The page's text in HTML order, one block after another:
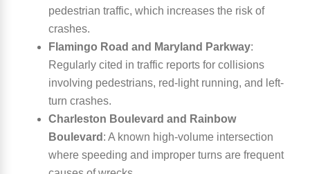
pedestrian traffic, which increases the risk of
crashes.
Flamingo Road and Maryland Parkway:
Regularly cited in traffic reports for collisions
involving pedestrians, red-light running, and left-
turn crashes.
Charleston Boulevard and Rainbow
Boulevard : A known high-volume intersection
where speeding and improper turns are frequent